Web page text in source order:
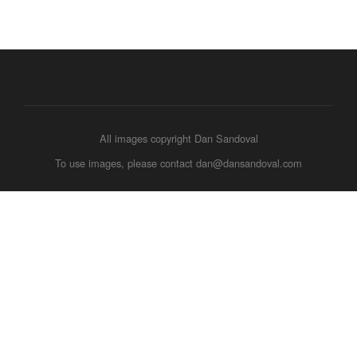
All images copyright Dan Sandoval
To use images, please contact dan@dansandoval.com